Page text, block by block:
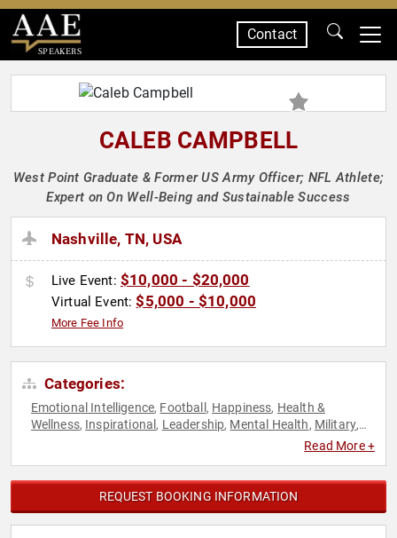
SPEAKERS
Contact
CALEB CAMPBELL
West Point Graduate & Former US Army Officer; NFL Athlete;
Expert on On Well-Being and Sustainable Success
Nashville, TN, USA
Live Event: $10,000 - $20,000
Virtual Event:$5,000 - $10,000
More Fee Info
Categories:
Emotional Intelligence, Football , Happiness, Health &
Wellness, Inspirational , Leadership, Mental Health, Military,
Personal Growth,
Read More +
REQUEST BOOKING INFORMATION